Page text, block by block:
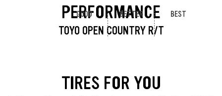
PERFORMANCE
TOYO OPEN COUNTRY R/T
GOOD BETTER BEST
TIRES FOR YOU